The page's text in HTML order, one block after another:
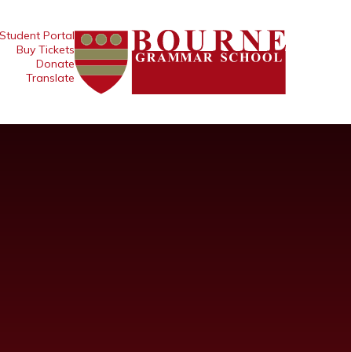
Student Portal
Buy Tickets
Donate
Translate